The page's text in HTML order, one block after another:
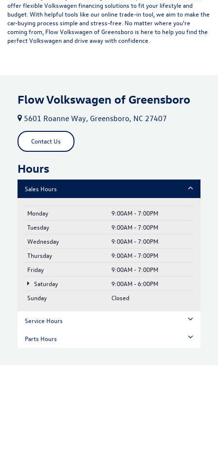
offer flexible Volkswagen financing solutions to fit your lifestyle and
budget. With helpful tools like ouronline trade-in tool , we aim to make the
car-buying process simple and stress-free. No matter where you're
coming from, Flow Volkswagen of Greensboro is here to help you find the
perfect Volkswagen and drive away with confidence.
Flow Volkswagen of Greensboro
5601 Roanne Way, Greensboro, NC 27407
Contact Us
Hours
Sales Hours
Monday
9:00AM - 7:00PM
Tuesday
9:00AM - 7:00PM
Wednesday
9:00AM - 7:00PM
Thursday
9:00AM - 7:00PM
Friday
9:00AM - 7:00PM
Saturday
9:00AM - 6:00PM
Sunday
Closed
Service Hours
Parts Hours